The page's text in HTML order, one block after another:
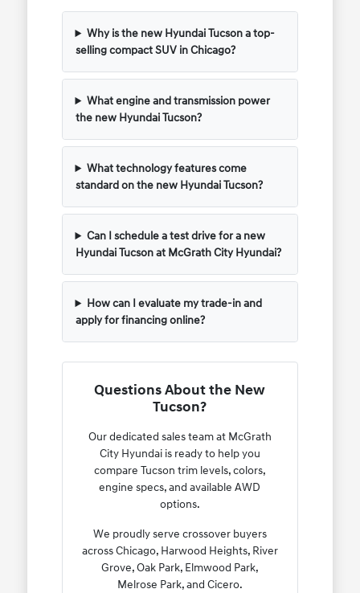
Why is the new Hyundai Tucson a top-
selling compact SUV in Chicago?
What engine and transmission power
the new Hyundai Tucson?
What technology features come
standard on the new Hyundai Tucson?
Can I schedule a test drive for a new
Hyundai Tucson at McGrath City Hyundai?
How can I evaluate my trade-in and
apply for financing online?
Questions About the New
Tucson?
Our dedicated sales team at McGrath
City Hyundai is ready to help you
compare Tucson trim levels, colors,
engine specs, and available AWD
options.
We proudly serve crossover buyers
across Chicago, Harwood Heights, River
Grove, Oak Park, Elmwood Park,
Melrose Park, and Cicero.